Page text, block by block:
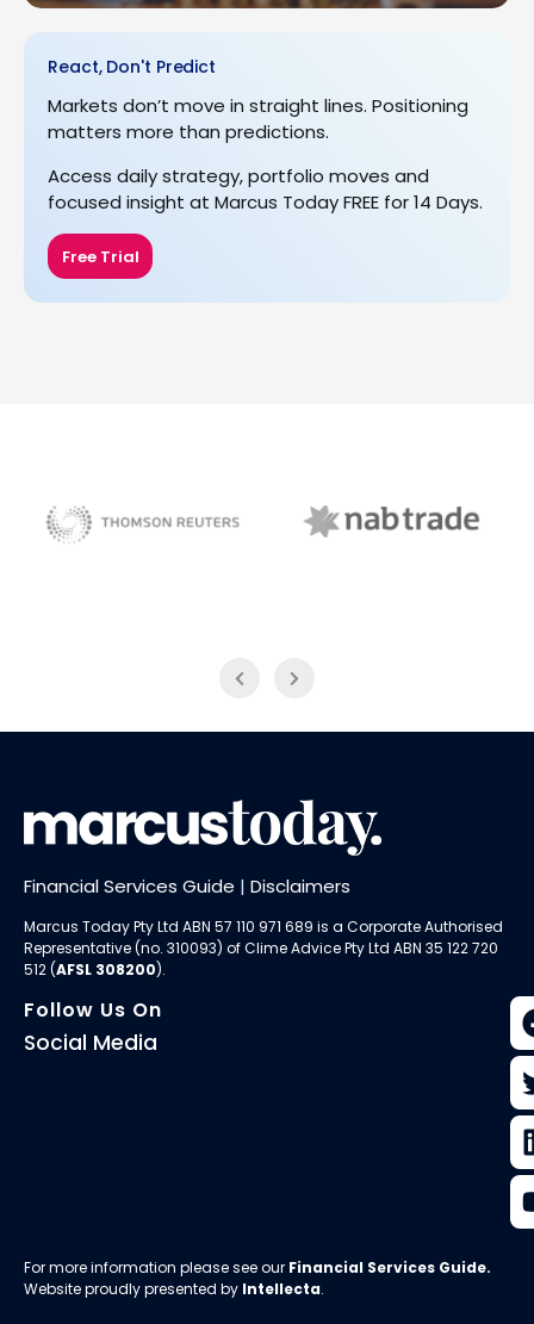
React, Don't Predict
Markets don’t move in straight lines. Positioning
matters more than predictions.
Access daily strategy, portfolio moves and
focused insight at Marcus Today FREE for 14 Days.
Free Trial
Financial Services Guide | Disclaimers
Marcus Today Pty Ltd ABN 57 110 971 689 is a Corporate Authorised
Representative (no. 310093) ofClime Advice Pty Ltd ABN 35 122 720
512 (AFSL 308200).
Follow Us On
Social Media
For more information please see our Financial Services Guide.
Website proudly presented by Intellecta.